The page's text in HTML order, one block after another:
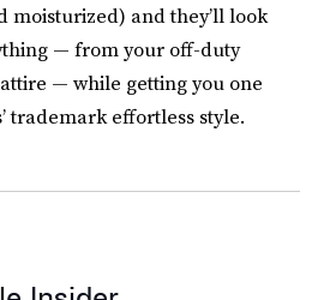
moisturized) and they’ll look
— from your off-duty
— while getting you one
trademark effortless style.